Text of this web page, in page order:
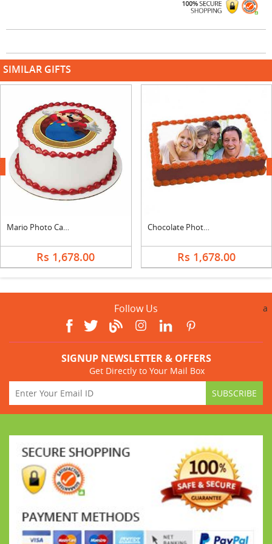
SIMILAR GIFTS
Mario Photo Cake
Rs 1,678.00
Chocolate Photo Cake Square
Rs 1,678.00
next
Follow Us a
SIGNUP NEWSLETTER & OFFERS
Get Directly to Your Mail Box